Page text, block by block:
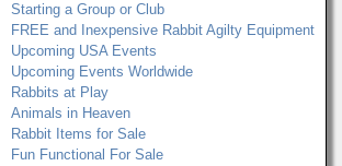
Starting a Group or Club
FREE and Inexpensive Rabbit Agilty Equipment
Upcoming USA Events
Upcoming Events Worldwide
Rabbits at Play
Animals in Heaven
Rabbit Items for Sale
Fun Functional For Sale